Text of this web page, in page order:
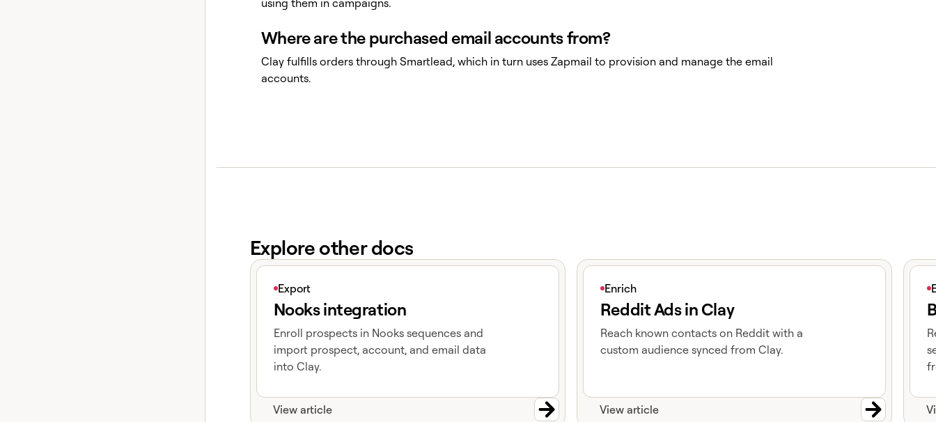
Where are the purchased email accounts from?
Clay fulfills orders through Smartlead, which in turn uses Zapmail to provision and manage the email
accounts.
Explore other docs
Export
Nooks integration
Enroll prospects in Nooks sequences and
import prospect, account, and email data
into Clay.
View article
View article
Enrich
Reddit Ads in Clay
Reach known contacts on Reddit with a
custom audience synced from Clay.
View article
View article